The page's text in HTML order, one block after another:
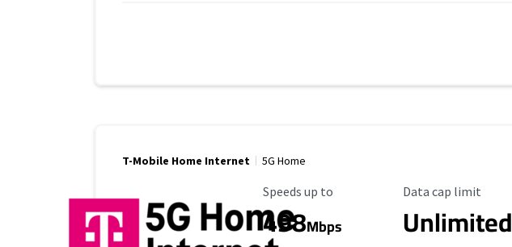
T-Mobile Home Internet 5G Home
Maximum Speed
Speeds up to
498Mbps
Data Cap Limit
Data cap limit
Unlimited